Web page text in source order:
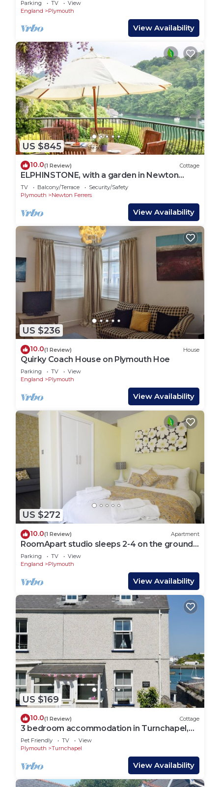
unrivalled location in
Parking TV
View
England
Plymouth
View Availability
US $845
10.0(1 Review) Cottage
ELPHINSTONE, with a garden in Newton
Ferrers
TV Balcony/Terrace
Security/Safety
Plymouth
Newton Ferrers
View Availability
US $236
10.0(1 Review) House
Quirky Coach House on Plymouth Hoe
Parking TV
View
England
Plymouth
View Availability
US $272
10.0(1 Review) Apartment
RoomApart studio sleeps 2-4 on the ground
floor
Parking TV
View
England
Plymouth
View Availability
US $169
10.0(1 Review) Cottage
3 bedroom accommodation in Turnchapel,
near Plymouth
Pet Friendly TV
View
Plymouth
Turnchapel
View Availability